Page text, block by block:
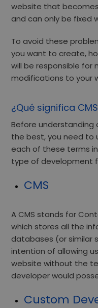
website that
and can only be fixed
To avoid these
you want to create,
will be responsible for
modifications to your
¿Qué significa
Before understanding
the best, you need to
each of these terms
type of development
CMS
A CMS stands for
which stores all the
databases (or similar
intention of allowing
website without the
developer would
Custom